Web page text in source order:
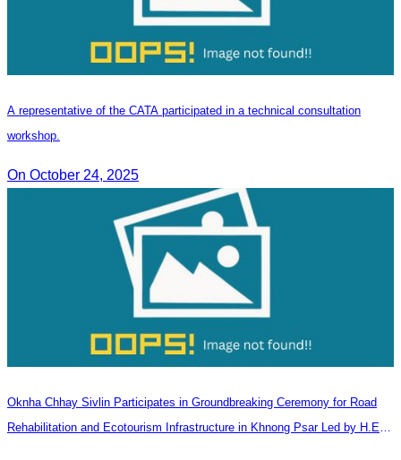
A representative of the CATA participated in a technical consultation
workshop.
On October 24, 2025
Oknha Chhay​​ Sivlin Participates in Groundbreaking Ceremony for Road
Rehabilitation and Ecotourism Infrastructure in Khnong Psar Led by H.E.